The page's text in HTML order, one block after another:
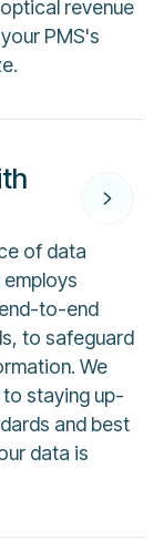
revenue
PMS's
of data
to-end
to safeguard
We
to staying up-
and best
data is